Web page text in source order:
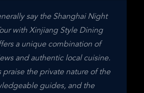
say the Shanghai Night
with Xinjiang Style Dining
a unique combination of
and authentic local cuisine.
praise the private nature of the
guides, and the